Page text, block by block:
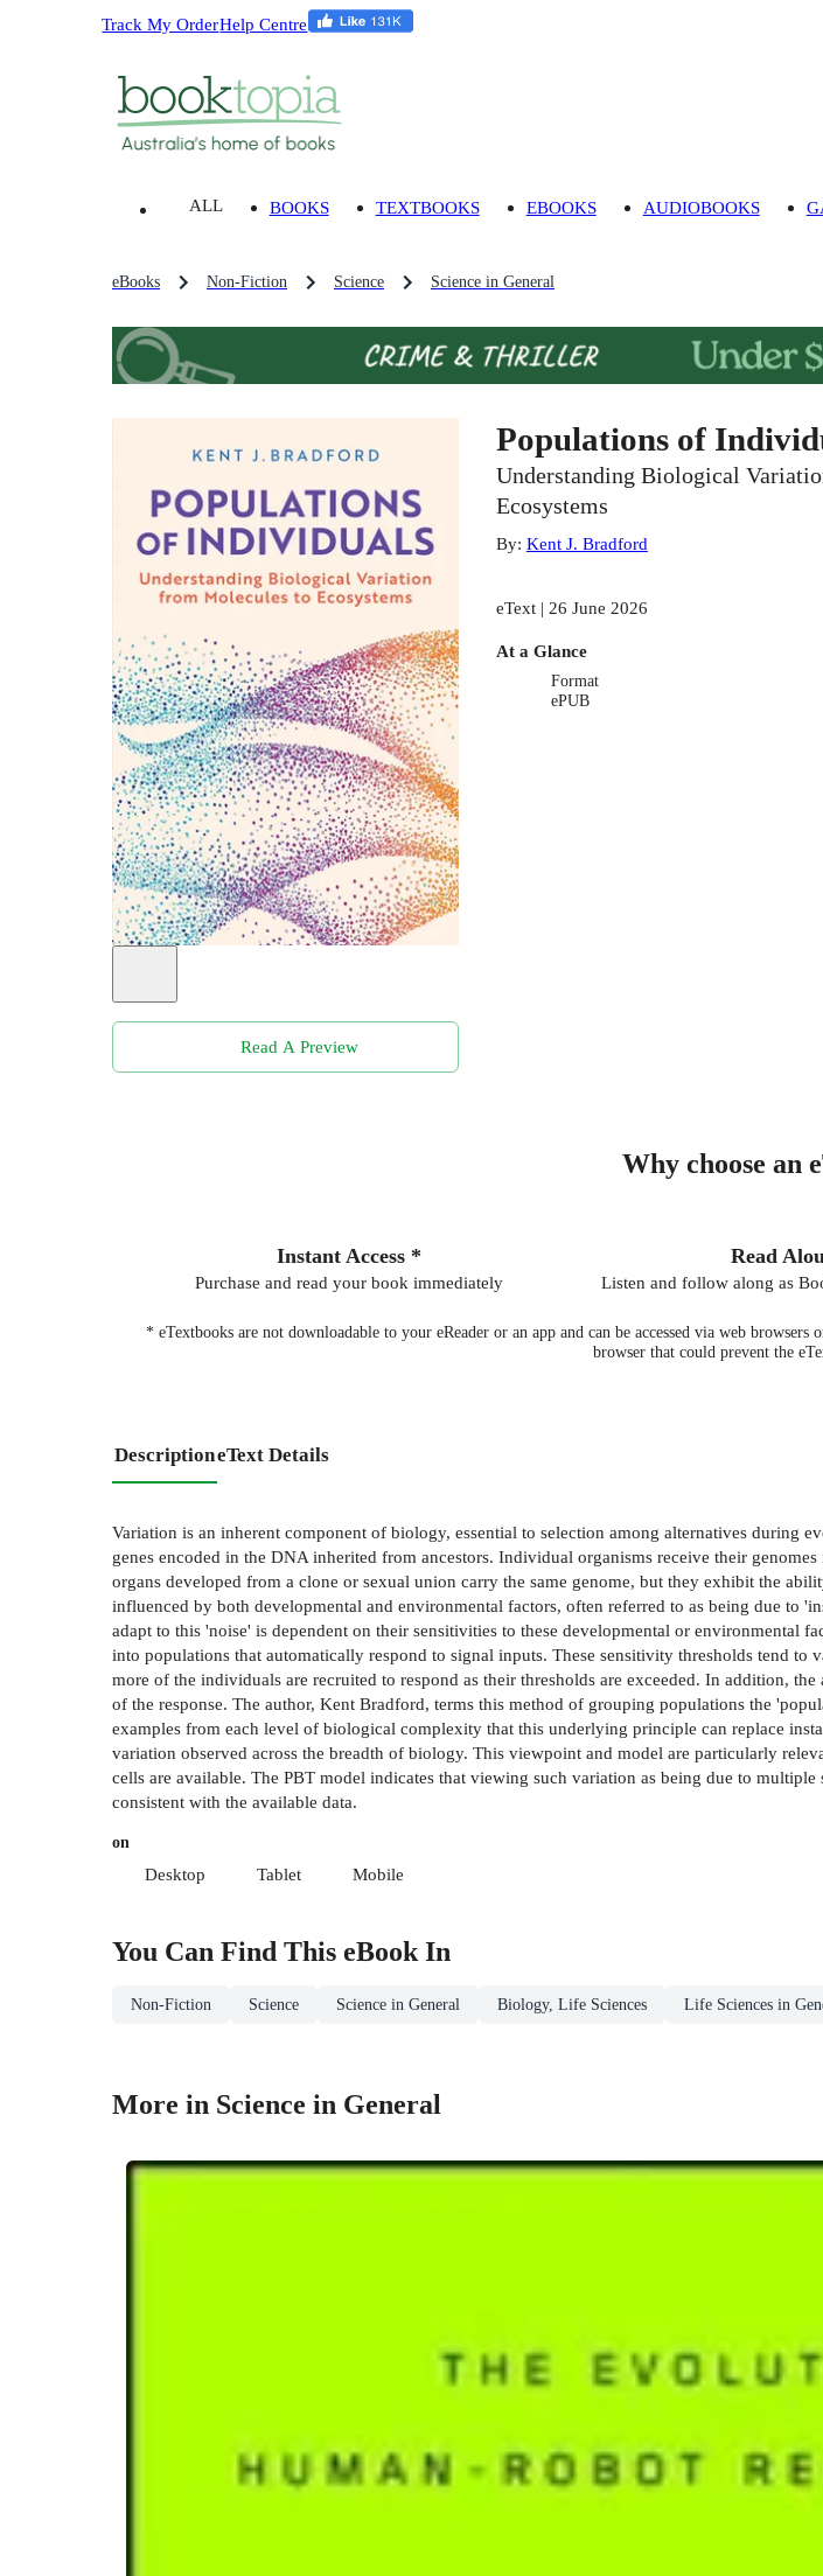
Track My OrderHelp Centre
ALL BOOKS TEXTBOOKS EBOOKS AUDIOBOOKS
eBooks Non-Fiction Science Science in General
Read A Preview
Populations of
Understanding Biological
Ecosystems
By: Kent J. Bradford
eText | 26 June 2026
At a Glance
Format
ePUB
Why choose an
Instant Access *
Purchase and read your book immediately
Read
Listen and follow along as
* eTextbooks are not downloadable to your eReader or an app and can be accessed via web
browser that could prevent the
DescriptioneText Details
Variation is an inherent component of biology, essential to selection among alternatives during
genes encoded in the DNA inherited from ancestors. Individual organisms receive their
organs developed from a clone or sexual union carry the same genome, but they exhibit the
influenced by both developmental and environmental factors, often referred to as being due to
adapt to this 'noise' is dependent on their sensitivities to these developmental or environmental
into populations that automatically respond to signal inputs. These sensitivity thresholds tend
more of the individuals are recruited to respond as their thresholds are exceeded. In addition,
of the response. The author, Kent Bradford, terms this method of grouping populations the
examples from each level of biological complexity that this underlying principle can replace
variation observed across the breadth of biology. This viewpoint and model are particularly
cells are available. The PBT model indicates that viewing such variation as being due to
consistent with the available data.
on
Desktop Tablet Mobile
You Can Find This eBook In
Non-Fiction Science Science in General Biology, Life Sciences Life Sciences in
More in Science in General